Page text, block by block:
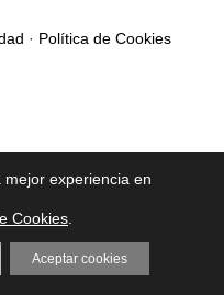
· Política de Cookies
experiencia en
Cookies
Aceptar cookies